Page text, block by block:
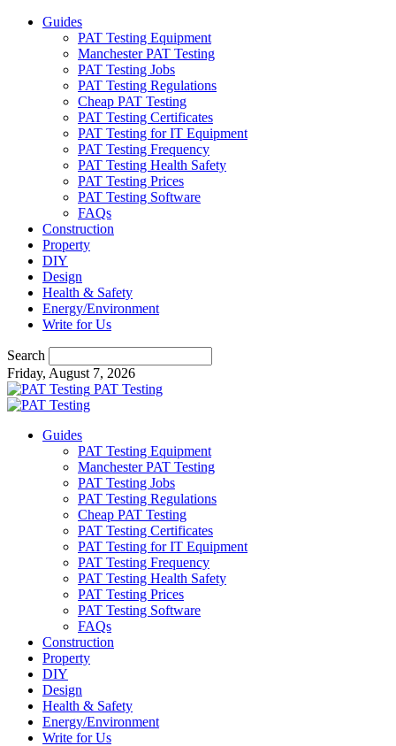
Guides
PAT Testing Equipment
Manchester PAT Testing
PAT Testing Jobs
PAT Testing Regulations
Cheap PAT Testing
PAT Testing Certificates
PAT Testing for IT Equipment
PAT Testing Frequency
PAT Testing Health Safety
PAT Testing Prices
PAT Testing Software
FAQs
Construction
Property
DIY
Design
Health & Safety
Energy/Environment
Write for Us
Search
Friday, August 7, 2026
PAT Testing
Guides
PAT Testing Equipment
Manchester PAT Testing
PAT Testing Jobs
PAT Testing Regulations
Cheap PAT Testing
PAT Testing Certificates
PAT Testing for IT Equipment
PAT Testing Frequency
PAT Testing Health Safety
PAT Testing Prices
PAT Testing Software
FAQs
Construction
Property
DIY
Design
Health & Safety
Energy/Environment
Write for Us